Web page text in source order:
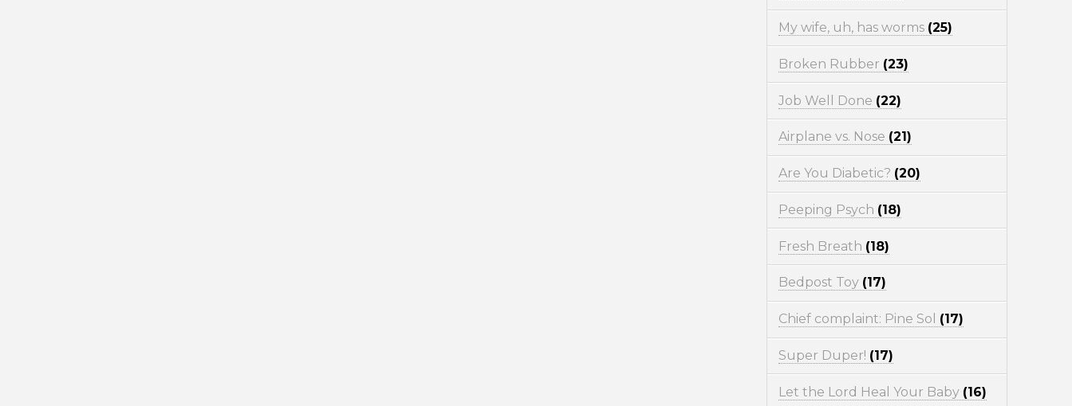
My wife, uh, has worms (25)
Broken Rubber (23)
Job Well Done (22)
Airplane vs. Nose (21)
Are You Diabetic? (20)
Peeping Psych (18)
Fresh Breath (18)
Bedpost Toy (17)
Chief complaint: Pine Sol (17)
Super Duper! (17)
Let the Lord Heal Your Baby (16)